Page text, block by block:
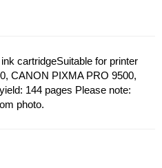
cartridgeSuitable for printer
CANON PIXMA PRO 9500,
144 pages Please note:
photo.